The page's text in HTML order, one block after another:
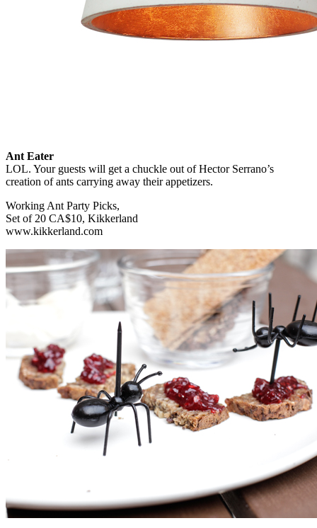
Ant Eater
LOL. Your guests will get a chuckle out of Hector Serrano’s
creation of ants carrying away their appetizers.
Working Ant Party Picks,
Set of 20 CA$10, Kikkerland
www.kikkerland.com